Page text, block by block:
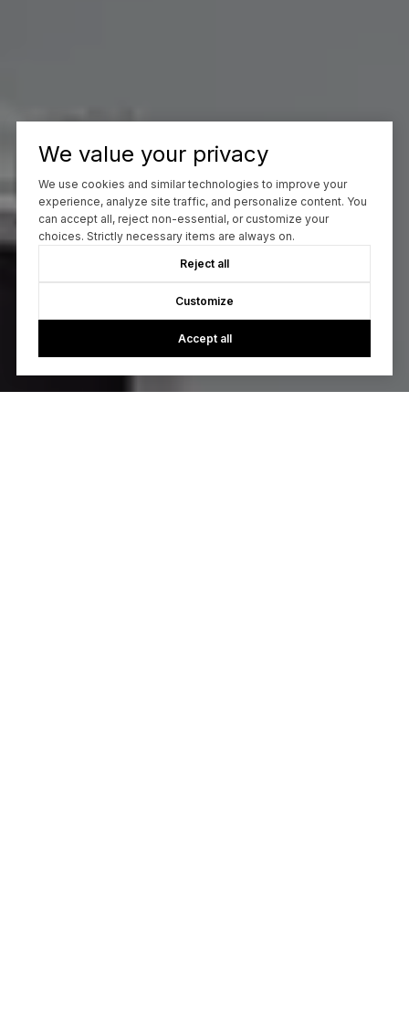
We value your privacy
We use cookies and similar technologies to improve your
experience, analyze site traffic, and personalize content. You
can accept all, reject non-essential, or customize your
choices. Strictly necessary items are always on.
Reject all
Customize
Accept all